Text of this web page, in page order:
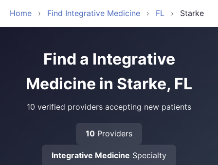
Home › Find Integrative Medicine › FL › Starke
Find a Integrative
Medicine in Starke, FL
10 verified providers accepting new patients
10 Providers
Integrative Medicine Specialty